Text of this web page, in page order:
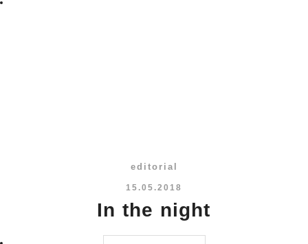
editorial
15.05.2018
In the night